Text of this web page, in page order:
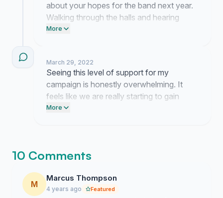
about your hopes for the band next year.
Walking through the halls and hearing
people talk about my vision for the
More
March 29, 2022
Seeing this level of support for my
campaign is honestly overwhelming. It
feels like we are really starting to gain
traction for next year.
More
10 Comments
M
Marcus Thompson
4 years ago Featured